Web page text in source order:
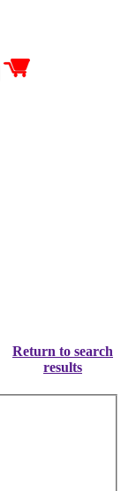
Return to search
results